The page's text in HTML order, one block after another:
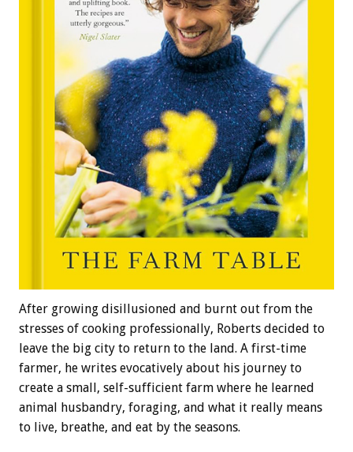
After growing disillusioned and burnt out from the
stresses of cooking professionally, Roberts decided to
leave the big city to return to the land. A first-time
farmer, he writes evocatively about his journey to
create a small, self-sufficient farm where he learned
animal husbandry, foraging, and what it really means
to live, breathe, and eat by the seasons.